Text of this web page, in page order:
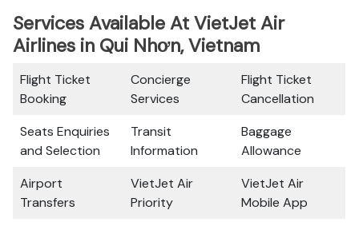
Services Available At VietJet Air
Airlines in Qui Nhơn, Vietnam
Flight Ticket
Booking
Concierge
Services
Flight Ticket
Cancellation
Seats Enquiries
and Selection
Transit
Information
Baggage
Allowance
Airport
Transfers
VietJet Air
Priority
VietJet Air
Mobile App